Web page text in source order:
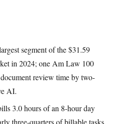
segment of the $31.59
in 2024; one Am Law 100
review time by two-
AI.
3.0 hours of an 8-hour day
three-quarters of billable tasks